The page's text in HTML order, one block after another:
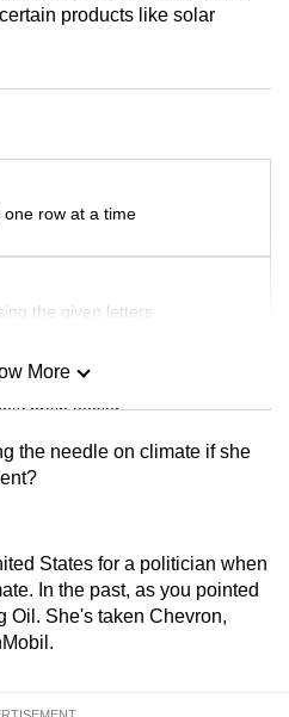
products like solar
row at a time
the given letters
brain teaser
as you can
More
the needle on climate if she
States for a politician when
In the past, as you pointed
Oil. She's taken Chevron,